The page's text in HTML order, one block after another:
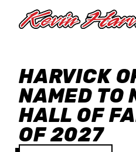
HARVICK
NAMED TO
HALL OF
OF 2027